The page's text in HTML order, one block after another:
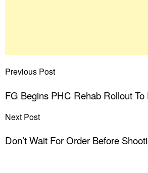
Previous Post
FG Begins PHC Rehab Rollout
Next Post
Don’t Wait For Order Before